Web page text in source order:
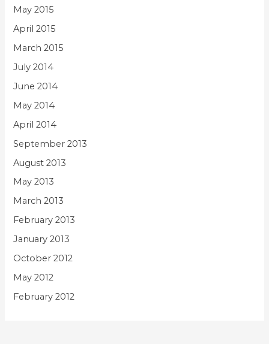
May 2015
April 2015
March 2015
July 2014
June 2014
May 2014
April 2014
September 2013
August 2013
May 2013
March 2013
February 2013
January 2013
October 2012
May 2012
February 2012